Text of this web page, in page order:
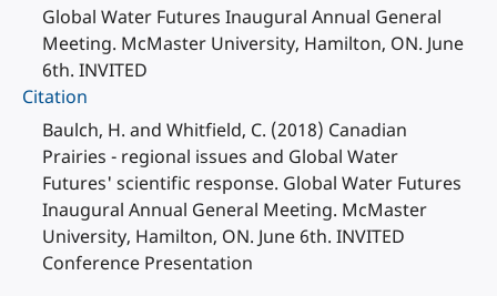
Global Water Futures Inaugural Annual General
Meeting. McMaster University, Hamilton, ON. June
6th. INVITED
Citation
Baulch, H. and Whitfield, C. (2018) Canadian
Prairies - regional issues and Global Water
Futures' scientific response. Global Water Futures
Inaugural Annual General Meeting. McMaster
University, Hamilton, ON. June 6th. INVITED
Conference Presentation